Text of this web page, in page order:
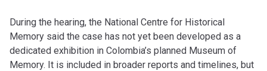
During the hearing, the National Centre for Historical
Memory said the case has not yet been developed as a
dedicated exhibition in Colombia’s planned Museum of
Memory. It is included in broader reports and timelines, but